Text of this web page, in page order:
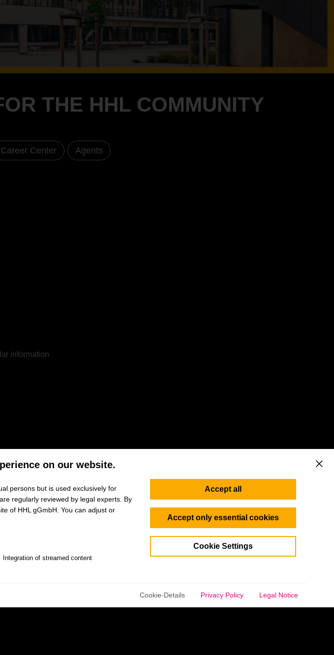
THE HHL COMMUNITY
Career Center Agents
information
issues
This
on our website.
persons but is used exclusively for
regularly reviewed by legal experts. By
of HHL gGmbH. You can adjust or
Integration of streamed content
Accept all
Accept only essential cookies
Cookie Settings
Cookie-Details Privacy Policy Legal Notice